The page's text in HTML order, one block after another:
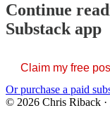
Continue
Substack app
Claim my free
Or purchase a paid
© 2026 Chris Riback ·